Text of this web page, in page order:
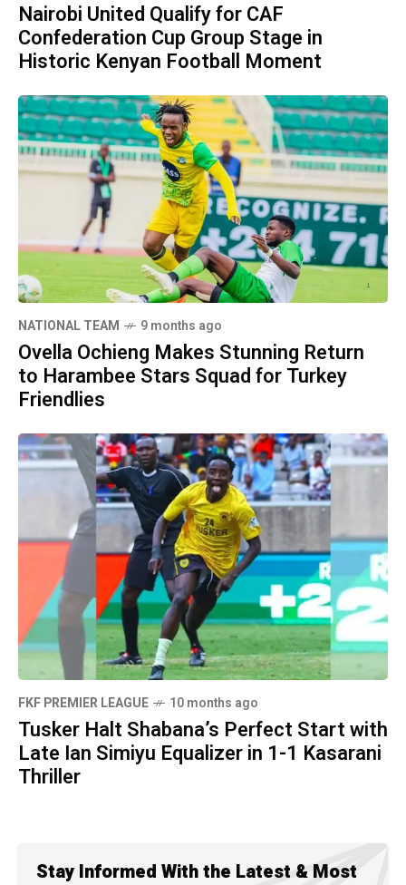
Nairobi United Qualify for CAF
Confederation Cup Group Stage in
Historic Kenyan Football Moment
NATIONAL TEAM 9 months ago
Ovella Ochieng Makes Stunning Return
to Harambee Stars Squad for Turkey
Friendlies
FKF PREMIER LEAGUE 10 months ago
Tusker Halt Shabana’s Perfect Start with
Late Ian Simiyu Equalizer in 1-1 Kasarani
Thriller
Stay Informed With the Latest & Most